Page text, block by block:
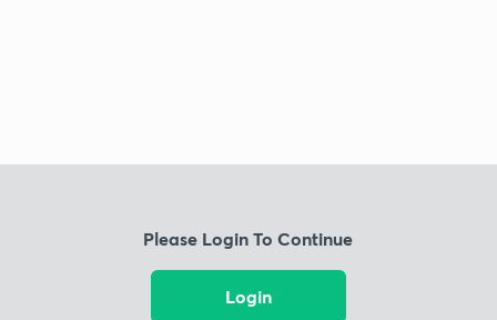
Please Login To Continue
Login